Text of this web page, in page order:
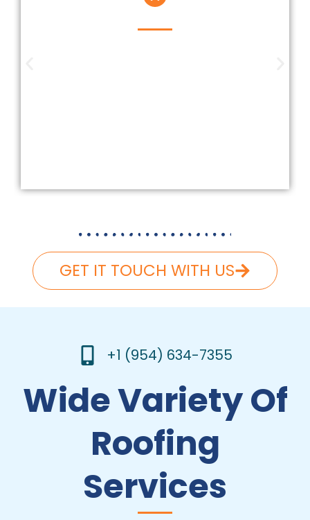
GET IT TOUCH WITH US
+1 (954) 634-7355
Wide Variety Of
Roofing
Services